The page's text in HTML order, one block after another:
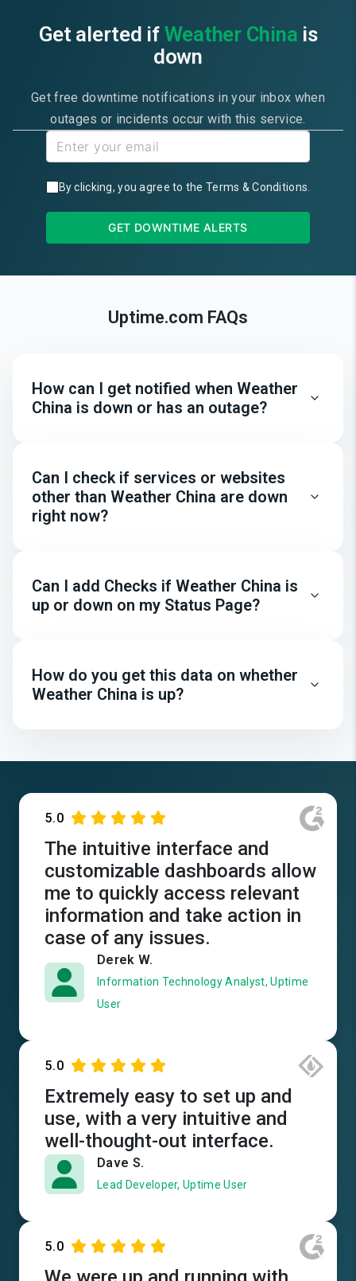
Get alerted if Weather China is
down
Get free downtime notifications in your inbox when
outages or incidents occur with this service.
By clicking, you agree to the Terms & Conditions
GET DOWNTIME ALERTS
Uptime.com FAQs
How can I get notified when Weather
China is down or has an outage?
Can I check if services or websites
other than Weather China are down
right now?
Can I add Checks if Weather China is
up or down on my Status Page?
How do you get this data on whether
Weather China is up?
5.0
The intuitive interface and
customizable dashboards allow
me to quickly access relevant
information and take action in
case of any issues.
Derek W.
Information Technology Analyst, Uptime
User
5.0
Extremely easy to set up and
use, with a very intuitive and
well-thought-out interface.
Dave S.
Lead Developer, Uptime User
5.0